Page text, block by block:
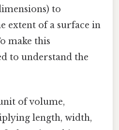
to
extent of a surface in
make this
to understand the
of volume,
length, width,